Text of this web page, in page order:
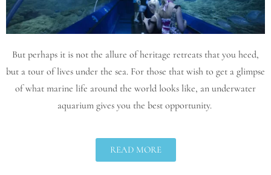
But perhaps it is not the allure of heritage retreats that you heed,
but a tour of lives under the sea. For those that wish to get a glimpse
of what marine life around the world looks like, an underwater
aquarium gives you the best opportunity.
READ MORE